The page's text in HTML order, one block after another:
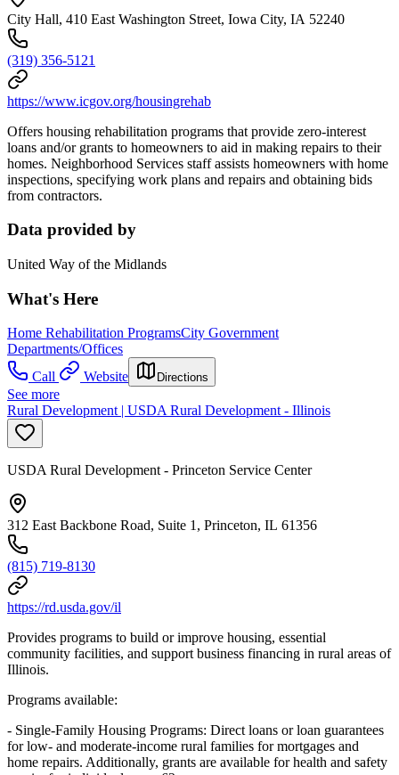
City Hall, 410 East Washington Street, Iowa City, IA 52240
(319) 356-5121
https://www.icgov.org/housingrehab
Offers housing rehabilitation programs that provide zero-interest
loans and/or grants to homeowners to aid in making repairs to their
homes. Neighborhood Services staff assists homeowners with home
inspections, specifying work plans and repairs and obtaining bids
from contractors.
Data provided by
United Way of the Midlands
What's Here
Home Rehabilitation ProgramsCity Government
Departments/Offices
Call
Website Directions
See more
Rural Development | USDA Rural Development - Illinois
USDA Rural Development - Princeton Service Center
312 East Backbone Road, Suite 1, Princeton, IL 61356
(815) 719-8130
https://rd.usda.gov/il
Provides programs to build or improve housing, essential
community facilities, and support business financing in rural areas of
Illinois.
Programs available:
- Single-Family Housing Programs: Direct loans or loan guarantees
for low- and moderate-income rural families for mortgages and
home repairs. Additionally, grants are available for health and safety